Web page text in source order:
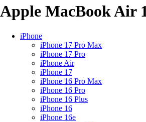
Apple MacBook Air
iPhone
iPhone 17 Pro Max
iPhone 17 Pro
iPhone Air
iPhone 17
iPhone 16 Pro Max
iPhone 16 Pro
iPhone 16 Plus
iPhone 16
iPhone 16e